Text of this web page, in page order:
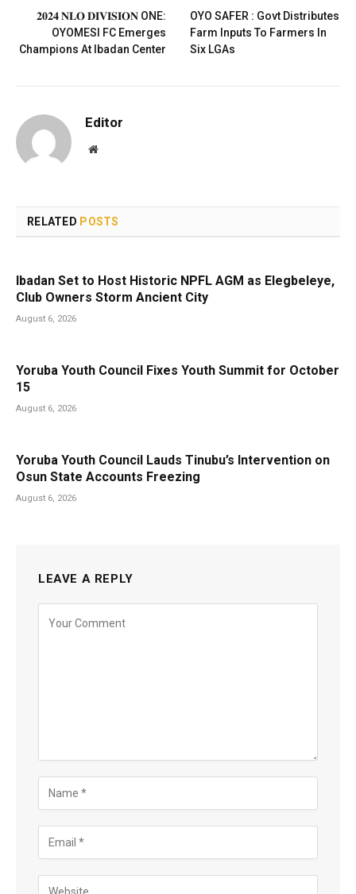
𝟐𝟎𝟐𝟒 𝐍𝐋𝐎 𝐃𝐈𝐕𝐈𝐒𝐈𝐎𝐍 ONE:
OYOMESI FC Emerges
Champions At Ibadan Center
OYO SAFER : Govt Distributes
Farm Inputs To Farmers In
Six LGAs
Editor
Website
RELATED POSTS
Ibadan Set to Host Historic NPFL AGM as Elegbeleye,
Club Owners Storm Ancient City
August 6, 2026
Yoruba Youth Council Fixes Youth Summit for October
15
August 6, 2026
Yoruba Youth Council Lauds Tinubu’s Intervention on
Osun State Accounts Freezing
August 6, 2026
LEAVE A REPLY